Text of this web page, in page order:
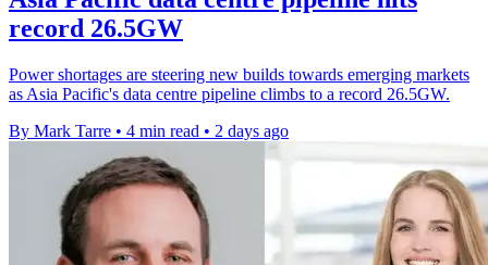
record 26.5GW
Power shortages are steering new builds towards emerging markets
as Asia Pacific's data centre pipeline climbs to a record 26.5GW.
By Mark Tarre • 4 min read • 2 days ago